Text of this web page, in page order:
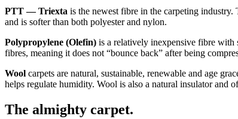
PTT — Triexta is the newest fibre in the carpeting
and is softer than both polyester and nylon.
Polypropylene (Olefin) is a relatively inexpensive fibre with
fibres, meaning it does not “bounce back” after being
Wool carpets are natural, sustainable, renewable and age
helps regulate humidity. Wool is also a natural insulator and
The almighty carpet.